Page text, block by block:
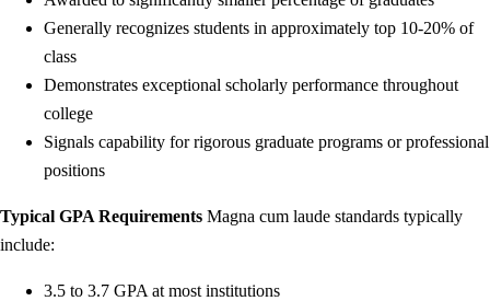
Generally recognizes students in approximately top 10-20% of
class
Demonstrates exceptional scholarly performance throughout
college
Signals capability for rigorous graduate programs or professional
positions
Typical GPA Requirements Magna cum laude standards typically
include:
3.5 to 3.7 GPA at most institutions